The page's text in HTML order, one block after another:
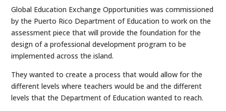
Global Education Exchange Opportunities was commissioned
by the Puerto Rico Department of Education to work on the
assessment piece that will provide the foundation for the
design of a professional development program to be
implemented across the island.
They wanted to create a process that would allow for the
different levels where teachers would be and the different
levels that the Department of Education wanted to reach.